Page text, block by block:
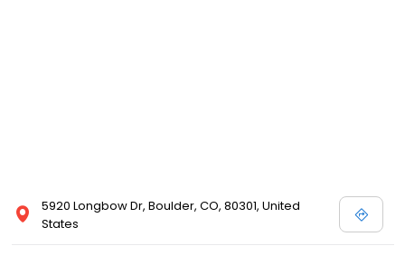
5920 Longbow Dr, Boulder, CO, 80301, United
States